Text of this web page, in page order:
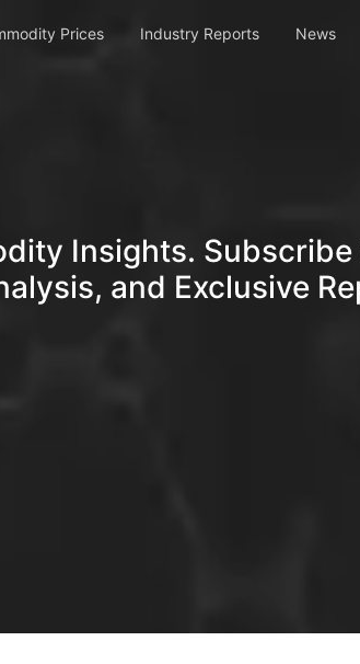
Prices Industry Reports News
Insights.
and Exclusive